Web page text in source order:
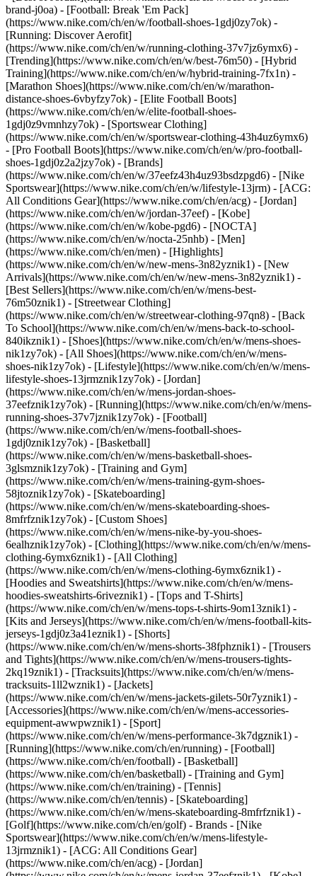
brand-j0oa) - [Football: Break 'Em Pack]
(https://www.nike.com/ch/en/w/football-shoes-1gdj0zy7ok) -
[Running: Discover Aerofit]
(https://www.nike.com/ch/en/w/running-clothing-37v7jz6ymx6) -
[Trending](https://www.nike.com/ch/en/w/best-76m50) - [Hybrid
Training](https://www.nike.com/ch/en/w/hybrid-training-7fx1n) -
[Marathon Shoes](https://www.nike.com/ch/en/w/marathon-
distance-shoes-6vbyfzy7ok) - [Elite Football Boots]
(https://www.nike.com/ch/en/w/elite-football-shoes-
1gdj0z9vmnhzy7ok) - [Sportswear Clothing]
(https://www.nike.com/ch/en/w/sportswear-clothing-43h4uz6ymx6)
- [Pro Football Boots](https://www.nike.com/ch/en/w/pro-football-
shoes-1gdj0z2a2jzy7ok) - [Brands]
(https://www.nike.com/ch/en/w/37eefz43h4uz93bsdzpgd6) - [Nike
Sportswear](https://www.nike.com/ch/en/w/lifestyle-13jrm) - [ACG:
All Conditions Gear](https://www.nike.com/ch/en/acg) - [Jordan]
(https://www.nike.com/ch/en/w/jordan-37eef) - [Kobe]
(https://www.nike.com/ch/en/w/kobe-pgd6) - [NOCTA]
(https://www.nike.com/ch/en/w/nocta-25nhb) - [Men]
(https://www.nike.com/ch/en/men) - [Highlights]
(https://www.nike.com/ch/en/w/new-mens-3n82yznik1) - [New
Arrivals](https://www.nike.com/ch/en/w/new-mens-3n82yznik1) -
[Best Sellers](https://www.nike.com/ch/en/w/mens-best-
76m50znik1) - [Streetwear Clothing]
(https://www.nike.com/ch/en/w/streetwear-clothing-97qn8) - [Back
To School](https://www.nike.com/ch/en/w/mens-back-to-school-
840ikznik1) - [Shoes](https://www.nike.com/ch/en/w/mens-shoes-
nik1zy7ok) - [All Shoes](https://www.nike.com/ch/en/w/mens-
shoes-nik1zy7ok) - [Lifestyle](https://www.nike.com/ch/en/w/mens-
lifestyle-shoes-13jrmznik1zy7ok) - [Jordan]
(https://www.nike.com/ch/en/w/mens-jordan-shoes-
37eefznik1zy7ok) - [Running](https://www.nike.com/ch/en/w/mens-
running-shoes-37v7jznik1zy7ok) - [Football]
(https://www.nike.com/ch/en/w/mens-football-shoes-
1gdj0znik1zy7ok) - [Basketball]
(https://www.nike.com/ch/en/w/mens-basketball-shoes-
3glsmznik1zy7ok) - [Training and Gym]
(https://www.nike.com/ch/en/w/mens-training-gym-shoes-
58jtoznik1zy7ok) - [Skateboarding]
(https://www.nike.com/ch/en/w/mens-skateboarding-shoes-
8mfrfznik1zy7ok) - [Custom Shoes]
(https://www.nike.com/ch/en/w/mens-nike-by-you-shoes-
6ealhznik1zy7ok) - [Clothing](https://www.nike.com/ch/en/w/mens-
clothing-6ymx6znik1) - [All Clothing]
(https://www.nike.com/ch/en/w/mens-clothing-6ymx6znik1) -
[Hoodies and Sweatshirts](https://www.nike.com/ch/en/w/mens-
hoodies-sweatshirts-6riveznik1) - [Tops and T-Shirts]
(https://www.nike.com/ch/en/w/mens-tops-t-shirts-9om13znik1) -
[Kits and Jerseys](https://www.nike.com/ch/en/w/mens-football-kits-
jerseys-1gdj0z3a41eznik1) - [Shorts]
(https://www.nike.com/ch/en/w/mens-shorts-38fphznik1) - [Trousers
and Tights](https://www.nike.com/ch/en/w/mens-trousers-tights-
2kq19znik1) - [Tracksuits](https://www.nike.com/ch/en/w/mens-
tracksuits-1ll2wznik1) - [Jackets]
(https://www.nike.com/ch/en/w/mens-jackets-gilets-50r7yznik1) -
[Accessories](https://www.nike.com/ch/en/w/mens-accessories-
equipment-awwpwznik1) - [Sport]
(https://www.nike.com/ch/en/w/mens-performance-3k7dgznik1) -
[Running](https://www.nike.com/ch/en/running) - [Football]
(https://www.nike.com/ch/en/football) - [Basketball]
(https://www.nike.com/ch/en/basketball) - [Training and Gym]
(https://www.nike.com/ch/en/training) - [Tennis]
(https://www.nike.com/ch/en/tennis) - [Skateboarding]
(https://www.nike.com/ch/en/w/mens-skateboarding-8mfrfznik1) -
[Golf](https://www.nike.com/ch/en/golf) - Brands - [Nike
Sportswear](https://www.nike.com/ch/en/w/mens-lifestyle-
13jrmznik1) - [ACG: All Conditions Gear]
(https://www.nike.com/ch/en/acg) - [Jordan]